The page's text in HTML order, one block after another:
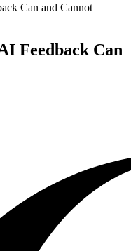
Can and Cannot
Feedback Can